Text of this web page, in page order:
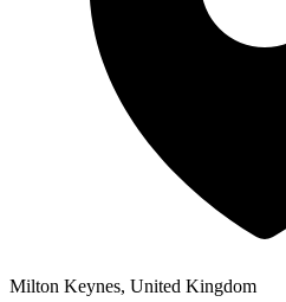
Milton Keynes, United Kingdom